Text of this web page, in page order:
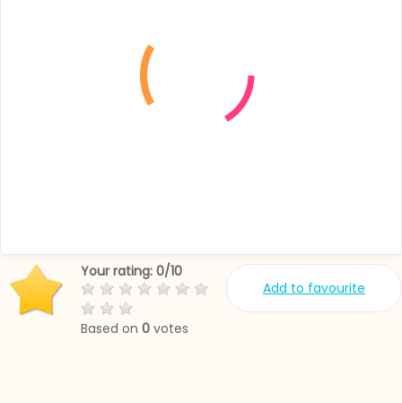
Add to favourite
Your rating: 0/10
Based on 0 votes